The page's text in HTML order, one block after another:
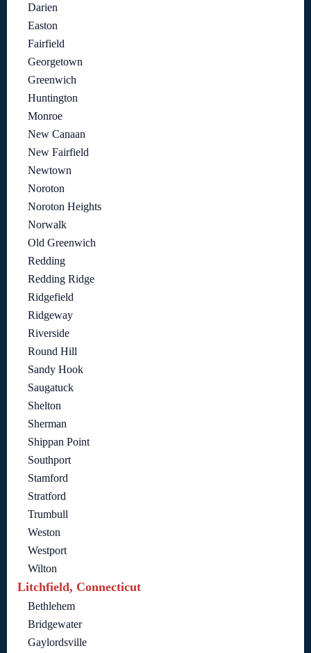
Darien
Easton
Fairfield
Georgetown
Greenwich
Huntington
Monroe
New Canaan
New Fairfield
Newtown
Noroton
Noroton Heights
Norwalk
Old Greenwich
Redding
Redding Ridge
Ridgefield
Ridgeway
Riverside
Round Hill
Sandy Hook
Saugatuck
Shelton
Sherman
Shippan Point
Southport
Stamford
Stratford
Trumbull
Weston
Westport
Wilton
Litchfield, Connecticut
Bethlehem
Bridgewater
Gaylordsville